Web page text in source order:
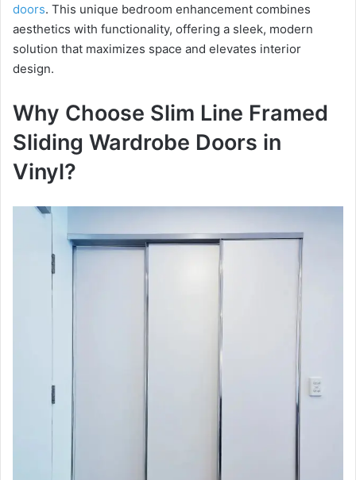
V
d
o
doors. This unique bedroom enhancement combines
aesthetics with functionality, offering a sleek, modern
solution that maximizes space and elevates interior
design.
Why Choose Slim Line Framed
Sliding Wardrobe Doors in
Vinyl?